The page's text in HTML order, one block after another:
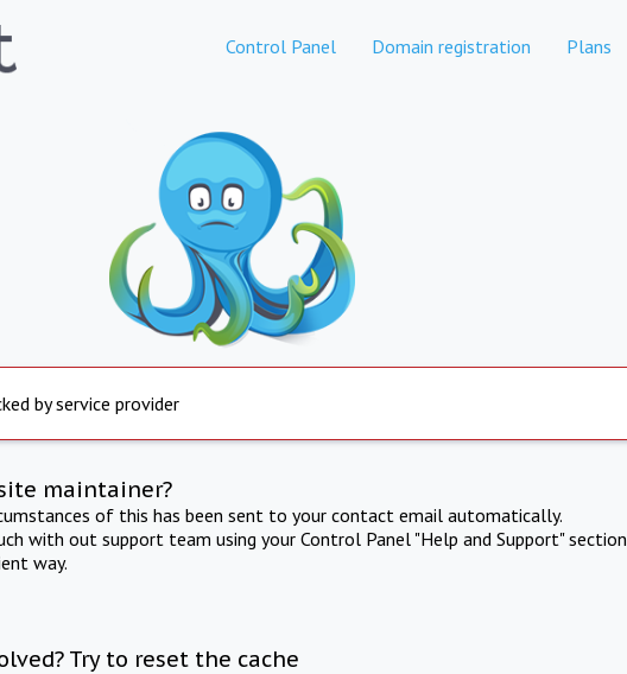
Control Panel Domain registration Plans
by service provider
maintainer?
of this has been sent to your contact email automatically.
with out support team using your Control Panel "Help and Support" section
way.
Try to reset the cache